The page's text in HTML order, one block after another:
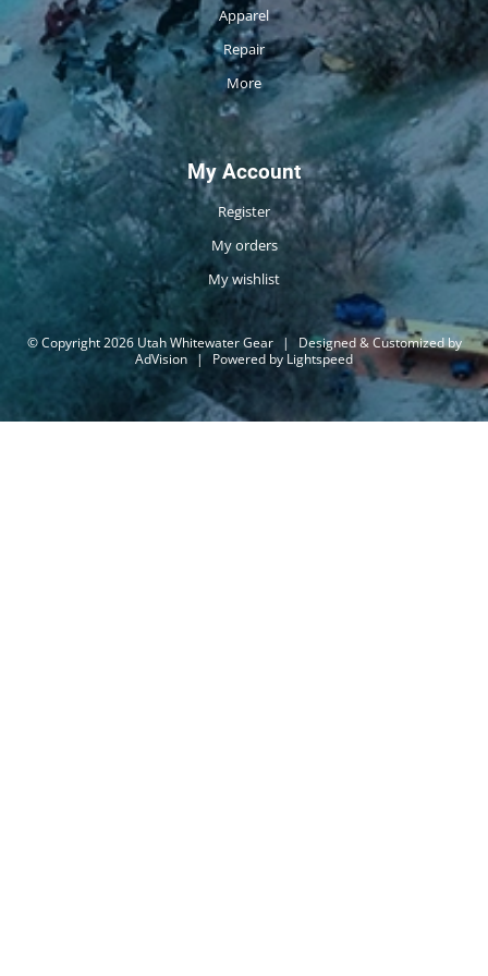
Apparel
Repair
More
My Account
Register
My orders
My wishlist
© Copyright 2026 Utah Whitewater Gear |
Designed & Customized by
AdVision | Powered by Lightspeed